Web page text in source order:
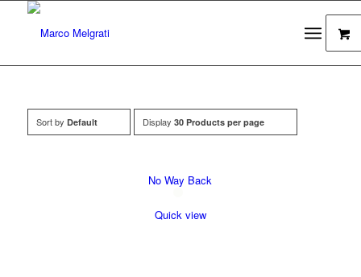
Sort by Default Display 30 Products per page
No Way Back
Quick view